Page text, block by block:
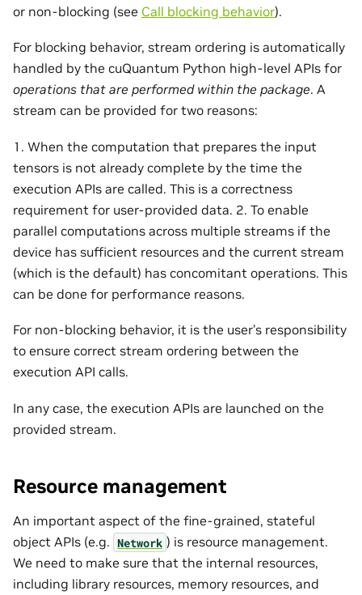
or non-blocking (see Call blocking behavior).
For blocking behavior, stream ordering is automatically
handled by the cuQuantum Python high-level APIs for
operations that are performed within the package. A
stream can be provided for two reasons:
1. When the computation that prepares the input
tensors is not already complete by the time the
execution APIs are called. This is a correctness
requirement for user-provided data. 2. To enable
parallel computations across multiple streams if the
device has sufficient resources and the current stream
(which is the default) has concomitant operations. This
can be done for performance reasons.
For non-blocking behavior, it is the user’s responsibility
to ensure correct stream ordering between the
execution API calls.
In any case, the execution APIs are launched on the
provided stream.
Resource management
An important aspect of the fine-grained, stateful
object APIs (e.g. Network ) is resource management.
We need to make sure that the internal resources,
including library resources, memory resources, and